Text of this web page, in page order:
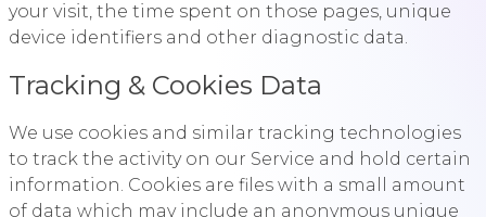
your visit, the time spent on those pages, unique
device identifiers and other diagnostic data.
Tracking & Cookies Data
We use cookies and similar tracking technologies
to track the activity on our Service and hold certain
information. Cookies are files with a small amount
of data which may include an anonymous unique